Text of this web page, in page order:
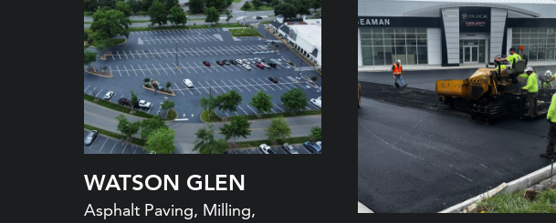
WATSON GLEN
Asphalt Paving, Milling,